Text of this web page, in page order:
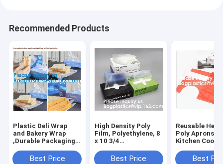
Recommended Products
Plastic Deli Wrap
and Bakery Wrap
,Durable Packaging
Sheets,Deli Wrap and
Best Price
High Density Poly
Film, Polyethylene, 8
x 10 3/4
and BakeryBest Price
Reusable
Poly Aprons
Kitchen
Disposable
Best